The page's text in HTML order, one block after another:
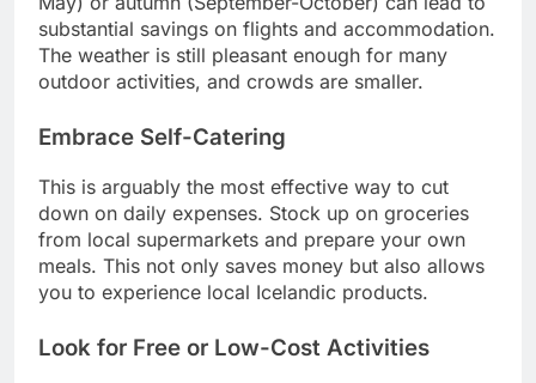
substantial savings on flights and accommodation.
The weather is still pleasant enough for many
outdoor activities, and crowds are smaller.
Embrace Self-Catering
This is arguably the most effective way to cut
down on daily expenses. Stock up on groceries
from local supermarkets and prepare your own
meals. This not only saves money but also allows
you to experience local Icelandic products.
Look for Free or Low-Cost Activities